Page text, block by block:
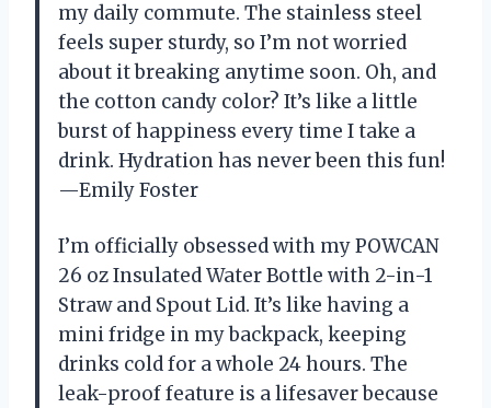
my daily commute. The stainless steel
feels super sturdy, so I’m not worried
about it breaking anytime soon. Oh, and
the cotton candy color? It’s like a little
burst of happiness every time I take a
drink. Hydration has never been this fun!
—Emily Foster
I’m officially obsessed with my POWCAN
26 oz Insulated Water Bottle with 2-in-1
Straw and Spout Lid. It’s like having a
mini fridge in my backpack, keeping
drinks cold for a whole 24 hours. The
leak-proof feature is a lifesaver because